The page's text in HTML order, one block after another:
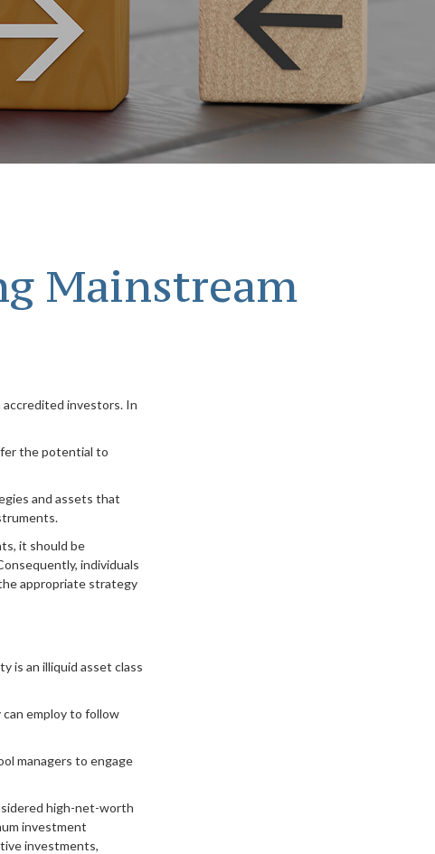
Mainstream
investors. In
the potential to
and assets that
it should be
individuals
appropriate strategy
is an illiquid asset class
employ to follow
managers to engage
high-net-worth
investment
investments,